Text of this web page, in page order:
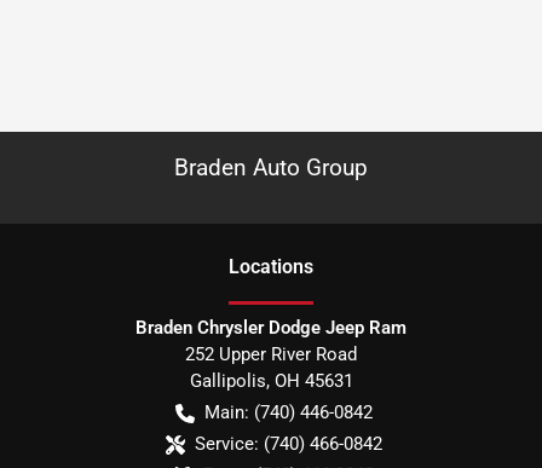
Braden Auto Group
Locations
Braden Chrysler Dodge Jeep Ram
252 Upper River Road
Gallipolis, OH 45631
Main: (740) 446-0842
Service: (740) 466-0842